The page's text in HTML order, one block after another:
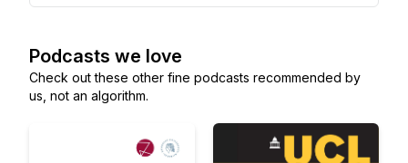
Podcasts we love
Check out these other fine podcasts recommended by
us, not an algorithm.